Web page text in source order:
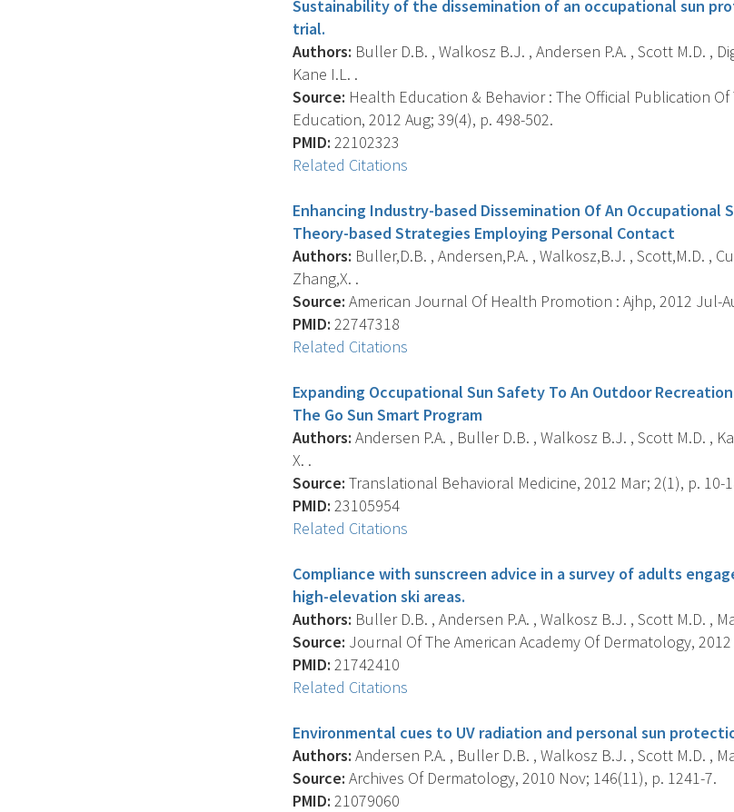
Sustainability of the dissemination of an occupational sun
trial.
Authors: Buller D.B. , Walkosz B.J. , Andersen P.A. , Scott M.D. ,
Kane I.L. .
Source: Health Education & Behavior : The Official Publication
Education, 2012 Aug; 39(4), p. 498-502.
PMID: 22102323
Related Citations
Enhancing Industry-based Dissemination Of An Occupational
Theory-based Strategies Employing Personal Contact
Authors: Buller,D.B. , Andersen,P.A. , Walkosz,B.J. , Scott,M.D. ,
Zhang,X. .
Source: American Journal Of Health Promotion : Ajhp, 2012 Jul-
PMID: 22747318
Related Citations
Expanding Occupational Sun Safety To An Outdoor
The Go Sun Smart Program
Authors: Andersen P.A. , Buller D.B. , Walkosz B.J. , Scott M.D. ,
X. .
Source: Translational Behavioral Medicine, 2012 Mar; 2(1), p. 10-
PMID: 23105954
Related Citations
Compliance with sunscreen advice in a survey of adults
high-elevation ski areas.
Authors: Buller D.B. , Andersen P.A. , Walkosz B.J. , Scott M.D. ,
Source: Journal Of The American Academy Of Dermatology,
PMID: 21742410
Related Citations
Environmental cues to UV radiation and personal sun
Authors: Andersen P.A. , Buller D.B. , Walkosz B.J. , Scott M.D. ,
Source: Archives Of Dermatology, 2010 Nov; 146(11), p. 1241-7.
PMID: 21079060